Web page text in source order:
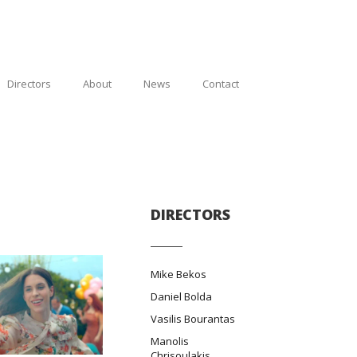
Directors About News Contact
DIRECTORS
Mike Bekos
Daniel Bolda
Vasilis Bourantas
Manolis